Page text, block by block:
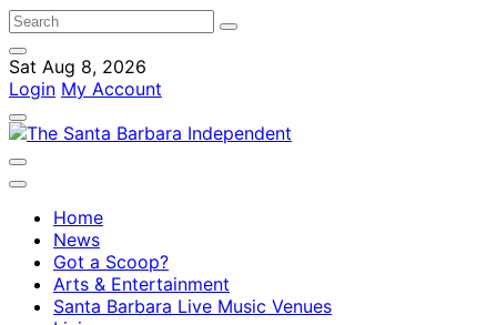
Sat Aug 8, 2026
Login My Account
Home
News
Got a Scoop?
Arts & Entertainment
Santa Barbara Live Music Venues